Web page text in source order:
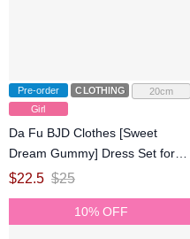
Pre-order CLOTHING
20cm
Girl
Da Fu BJD Clothes [Sweet
Dream Gummy] Dress Set for
Azone 1/6/OB22/OB24 Size Ball-
$22.5 $25
10% OFF